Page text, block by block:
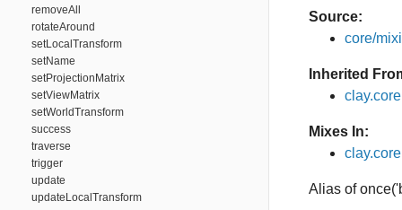
removeAll
rotateAround
setLocalTransform
setName
setProjectionMatrix
setViewMatrix
setWorldTransform
success
traverse
trigger
update
updateLocalTransform
Source:
core/
Inherited
Mixes In:
Alias of